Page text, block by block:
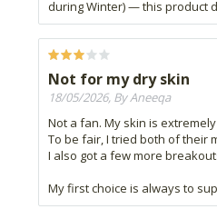
during Winter) — this product
Not for my dry skin
18/05/2026, By Aneeqa
Not a fan. My skin is
To be fair, I tried both of their
I also got a few more
My first choice is always to